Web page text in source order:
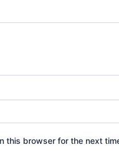
this browser for the next